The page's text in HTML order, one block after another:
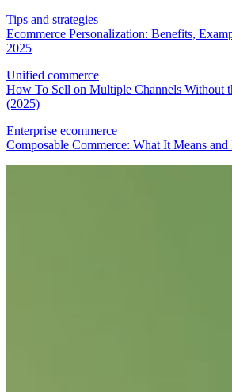
Tips and strategies
Ecommerce Personalization: Benefits,
2025
Unified commerce
How To Sell on Multiple Channels Without
(2025)
Enterprise ecommerce
Composable Commerce: What It Means